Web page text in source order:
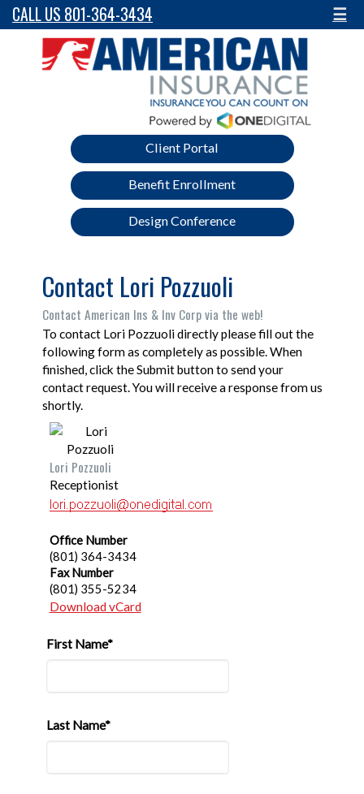
CALL US 801-364-3434 ☰
Client Portal
Benefit Enrollment
Design Conference
Contact Lori Pozzuoli
Contact American Ins & Inv Corp via the web!
To contact Lori Pozzuoli directly please fill out the
following form as completely as possible. When
finished, click the Submit button to send your
contact request. You will receive a response from us
shortly.
Lori Pozzuoli
Receptionist
Office Number
(801) 364-3434
Fax Number
(801) 355-5234
Download vCard
First Name*
Last Name*